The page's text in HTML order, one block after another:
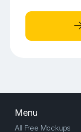
Menu
All Free Mockups